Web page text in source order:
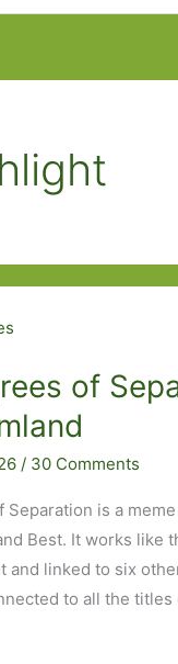
of
/ 30 Comments
Separation is a
Best. It works like
and linked to six
to all the